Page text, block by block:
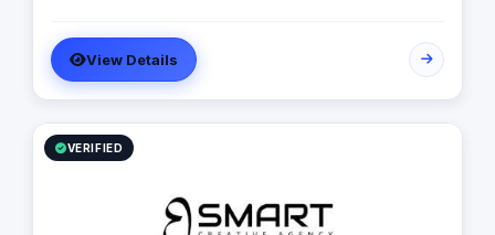
View Details
VERIFIED